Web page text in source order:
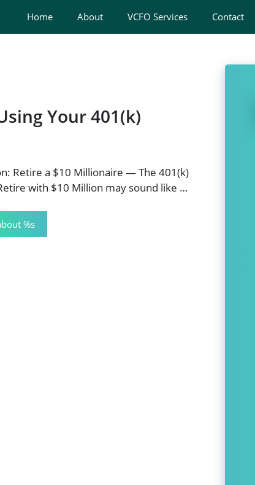
Home About VCFO Services Contact
Your 401(k)
Retire a $10 Millionaire — The 401(k)
with $10 Million may sound like …
%s